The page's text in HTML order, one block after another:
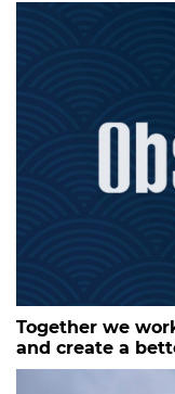
Together we
and create a